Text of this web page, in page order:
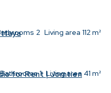
2 Living area 112 m²
Bathrooms 1 Living area 41 m²
for Rent | Jomtien